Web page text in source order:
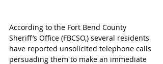
According to the Fort Bend County
Sheriff’s Office (FBCSO,) several residents
have reported unsolicited telephone calls
persuading them to make an immediate